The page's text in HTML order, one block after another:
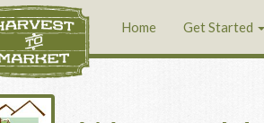
Home Get Started